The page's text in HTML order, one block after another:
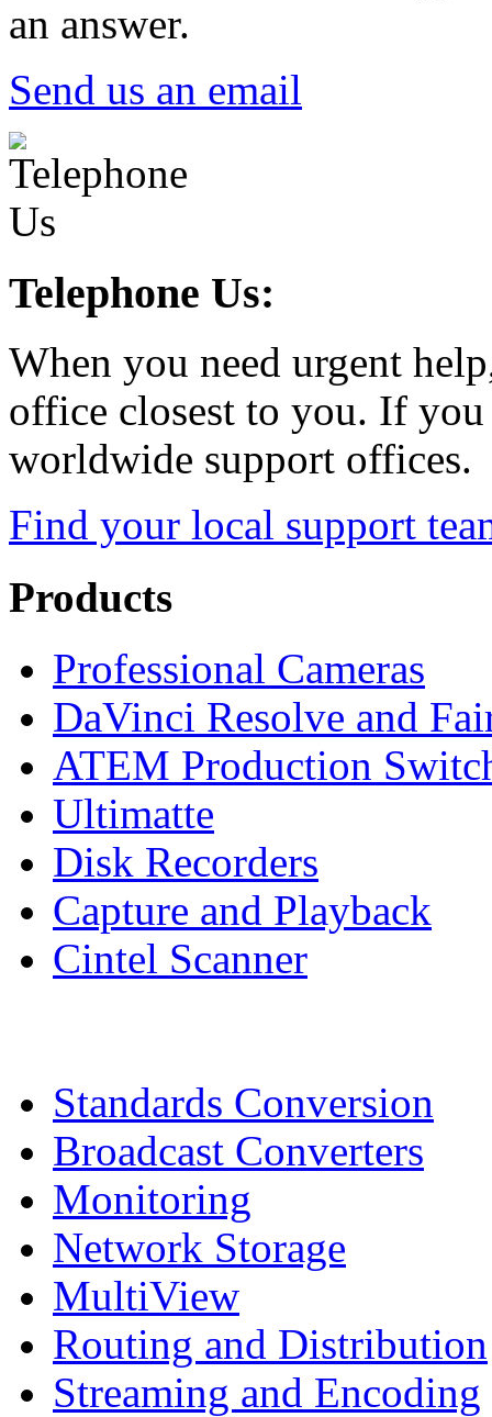
an answer.
Send us an email
Telephone Us:
When you need urgent
office closest to you. If
worldwide support offices.
Find your local support
Products
Professional Cameras
DaVinci Resolve and
ATEM Production
Ultimatte
Disk Recorders
Capture and Playback
Cintel Scanner
Standards Conversion
Broadcast Converters
Monitoring
Network Storage
MultiView
Routing and Distribution
Streaming and Encoding